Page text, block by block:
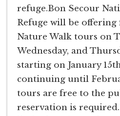
refuge.Bon Secour
Refuge will be offering
Nature Walk tours on
Wednesday, and
starting on January
continuing until
tours are free to the
reservation is